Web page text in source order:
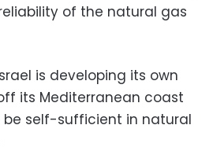
of the natural gas
is developing its own
its Mediterranean coast
self-sufficient in natural